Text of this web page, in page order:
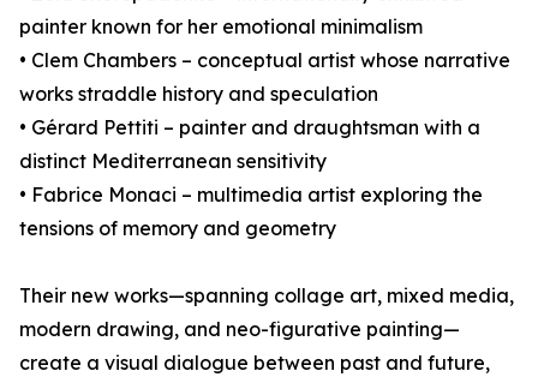
painter known for her emotional minimalism
• Clem Chambers – conceptual artist whose narrative
works straddle history and speculation
• Gérard Pettiti – painter and draughtsman with a
distinct Mediterranean sensitivity
• Fabrice Monaci – multimedia artist exploring the
tensions of memory and geometry
Their new works—spanning collage art, mixed media,
modern drawing, and neo-figurative painting—
create a visual dialogue between past and future,